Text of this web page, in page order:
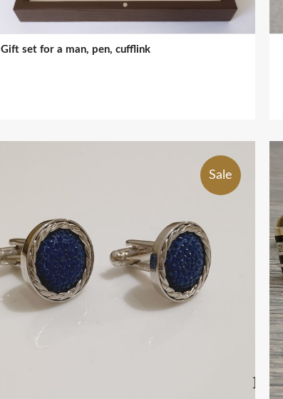
Gift set for a man, pen, cufflink
Sale